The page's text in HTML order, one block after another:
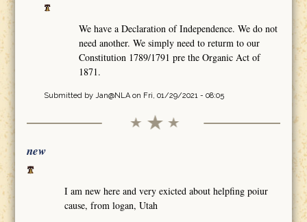
We have a Declaration of Independence. We do not
need another. We simply need to returm to our
Constitution 1789/1791 pre the Organic Act of
1871.
Submitted by Jan@NLAon Fri, 01/29/2021 - 08:05
new
I am new here and very exicted about helpfing poiur
cause, from logan, Utah